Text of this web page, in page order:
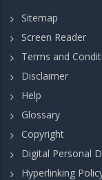
Sitemap
Screen Reader
Terms and
Disclaimer
Help
Glossary
Copyright
Digital Personal
Hyperlinking